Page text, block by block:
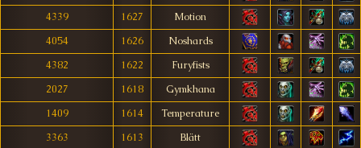
4339
1627
Motion
4054
1626
Noshards
4382
1622
Furyfists
2027
1618
Gymkhana
1409
1614
Temperature
3363
1613
Blätt